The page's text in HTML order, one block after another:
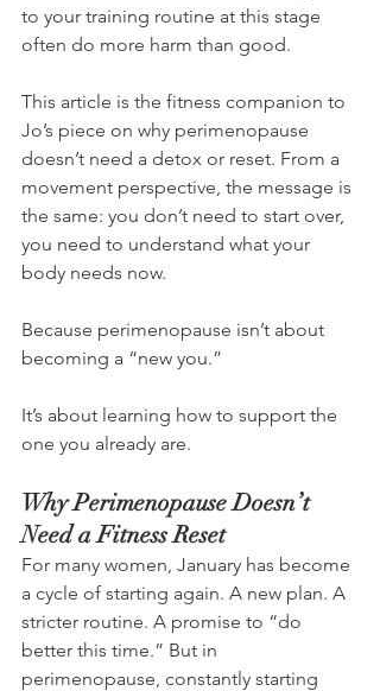
to your training routine at this stage
often do more harm than good.
This article is the fitness companion to
Jo’s piece on why perimenopause
doesn’t need a detox or reset. From a
movement perspective, the message is
the same: you don’t need to start over,
you need to understand what your
body needs now.
Because perimenopause isn’t about
becoming a “new you.”
It’s about learning how to support the
one you already are.
Why Perimenopause Doesn’t
Need a Fitness Reset
For many women, January has become
a cycle of starting again. A new plan. A
stricter routine. A promise to “do
better this time.” But in
perimenopause, constantly starting